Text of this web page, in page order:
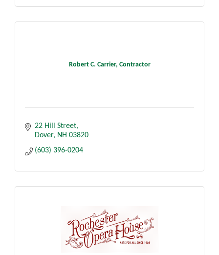
Robert C. Carrier, Contractor
22 Hill Street
Dover
NH 03820
(603) 396-0204